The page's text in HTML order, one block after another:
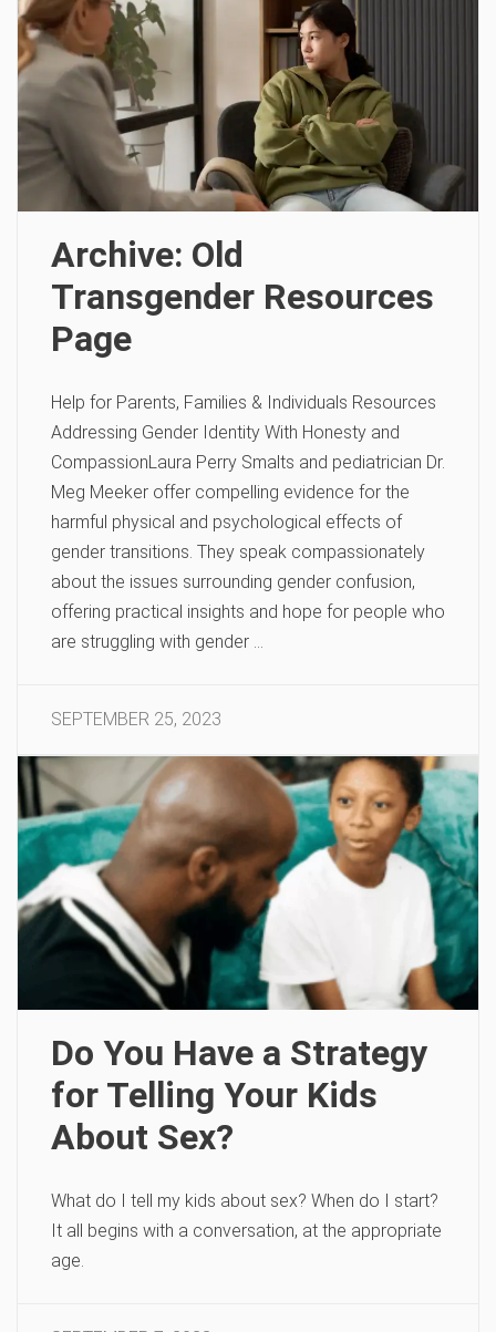
Archive: Old
Transgender Resources
Page
Help for Parents, Families & Individuals Resources
Addressing Gender Identity With Honesty and
CompassionLaura Perry Smalts and pediatrician Dr.
Meg Meeker offer compelling evidence for the
harmful physical and psychological effects of
gender transitions. They speak compassionately
about the issues surrounding gender confusion,
offering practical insights and hope for people who
are struggling with gender …
SEPTEMBER 25, 2023
Do You Have a Strategy
for Telling Your Kids
About Sex?
What do I tell my kids about sex? When do I start?
It all begins with a conversation, at the appropriate
age.